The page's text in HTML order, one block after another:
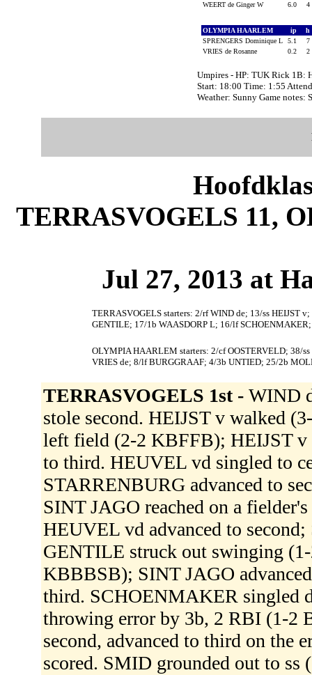
WEERT de Ginger W
6.0 4
OLYMPIA HAARLEM ip
h
SPRENGERS Dominique L
5.1
7
VRIES de Rosanne
0.2 2
Umpires - HP: TUK Rick 1B:
Start: 18:00 Time: 1:55
Weather: Sunny Game notes:
TERRASVOGELS 11,
Jul 27, 2013 at
TERRASVOGELS starters: 2/rf WIND de; 13/ss HEIJST
GENTILE; 17/1b WAASDORP L; 16/lf
OLYMPIA HAARLEM starters: 2/cf OOSTERVELD; 38/
VRIES de; 8/lf BURGGRAAF; 4/3b UNTIED; 25/2b
TERRASVOGELS 1st - WIND
stole second. HEIJST v walked
left field (2-2 KBFFB); HEIJST v
to third. HEUVEL vd singled to
STARRENBURG advanced to
SINT JAGO reached on a
HEUVEL vd advanced to
GENTILE struck out swinging
KBBBSB); SINT JAGO
third. SCHOENMAKER singled
throwing error by 3b, 2 RBI (1-2
second, advanced to third on the
scored. SMID grounded out to ss